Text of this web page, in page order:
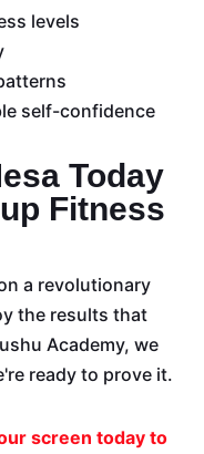
levels
self-confidence
Today
Fitness
a revolutionary
the results that
Academy, we
ready to prove it.
screen today to